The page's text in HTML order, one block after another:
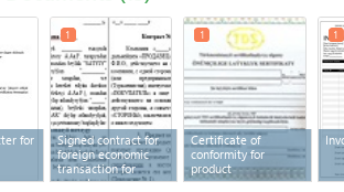
for
Signed contract for
foreign economic
transaction for
export
1
Certificate of
conformity for
product
1 1